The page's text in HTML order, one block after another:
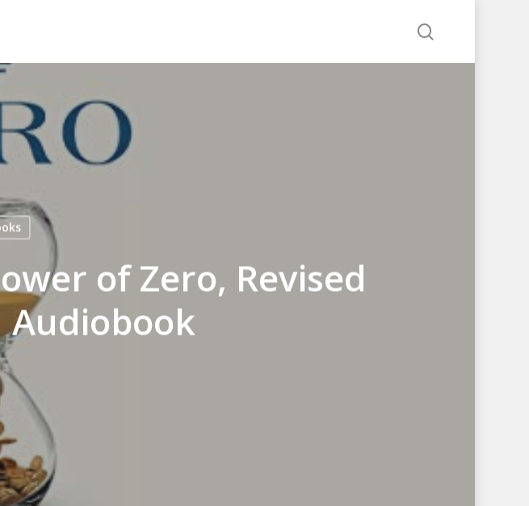
of Zero, Revised